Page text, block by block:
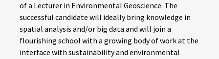
of a Lecturer in Environmental Geoscience. The
successful candidate will ideally bring knowledge in
spatial analysis and/or big data and will join a
flourishing school with a growing body of work at the
interface with sustainability and environmental